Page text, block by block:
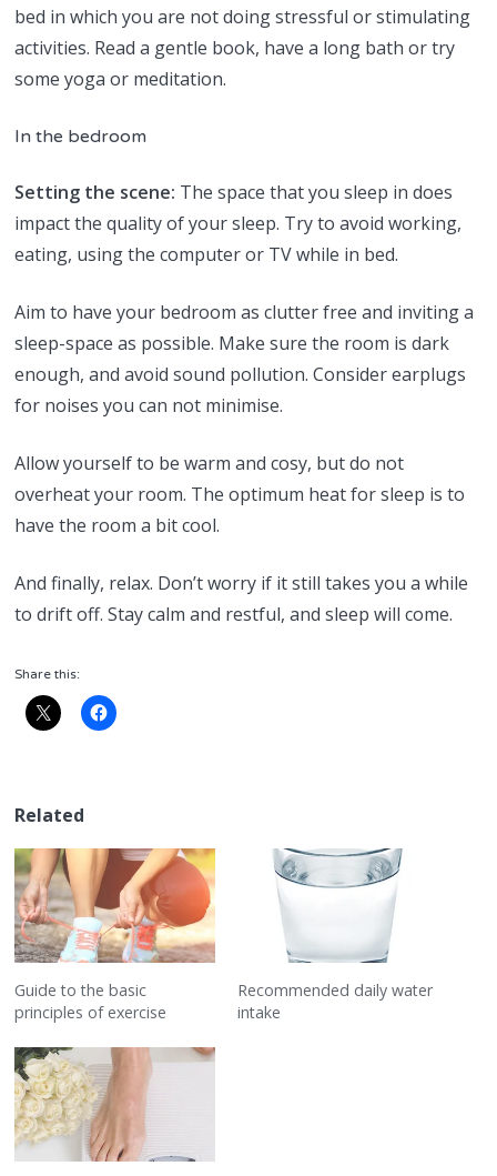
bed in which you are not doing stressful or stimulating
activities. Read a gentle book, have a long bath or try
some yoga or meditation.
In the bedroom
Setting the scene: The space that you sleep in does
impact the quality of your sleep. Try to avoid working,
eating, using the computer or TV while in bed.
Aim to have your bedroom as clutter free and inviting a
sleep-space as possible. Make sure the room is dark
enough, and avoid sound pollution. Consider earplugs
for noises you can not minimise.
Allow yourself to be warm and cosy, but do not
overheat your room. The optimum heat for sleep is to
have the room a bit cool.
And finally, relax. Don’t worry if it still takes you a while
to drift off. Stay calm and restful, and sleep will come.
Share this:
Related
Guide to the basic
principles of exercise
Recommended daily water
intake